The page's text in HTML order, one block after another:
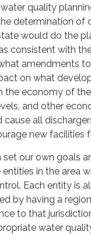
quality
determination of
would do the
consistent with
amendments
on what
the economy of
and other
all
new facilities
our own goals
in the area
Each entity is
by having a
to that
water